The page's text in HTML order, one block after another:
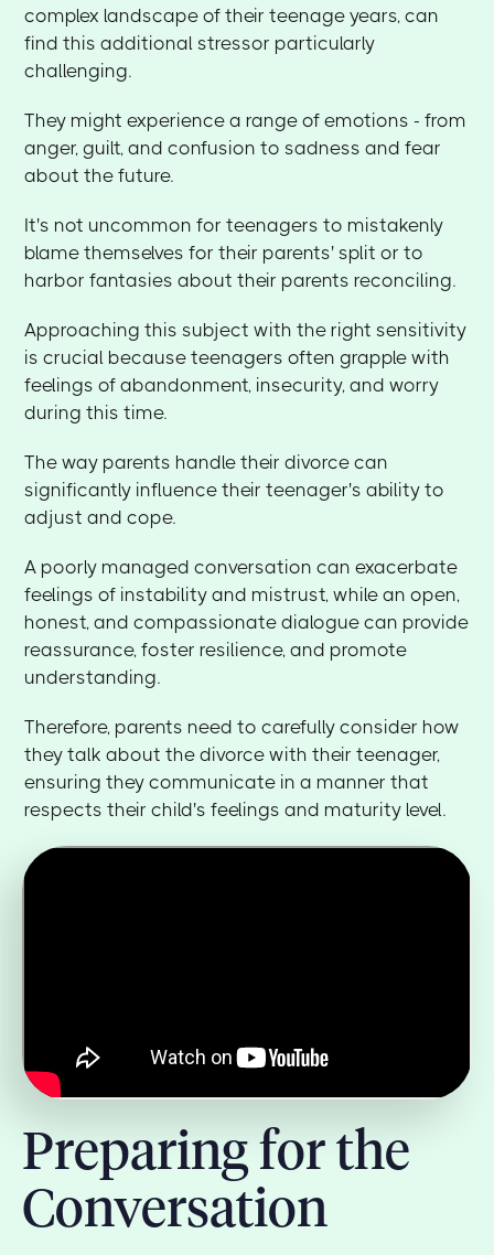
complex landscape of their teenage years, can
find this additional stressor particularly
challenging.
They might experience a range of emotions - from
anger, guilt, and confusion to sadness and fear
about the future.
It's not uncommon for teenagers to mistakenly
blame themselves for their parents' split or to
harbor fantasies about their parents reconciling.
Approaching this subject with the right sensitivity
is crucial because teenagers often grapple with
feelings of abandonment, insecurity, and worry
during this time.
The way parents handle their divorce can
significantly influence their teenager's ability to
adjust and cope.
A poorly managed conversation can exacerbate
feelings of instability and mistrust, while an open,
honest, and compassionate dialogue can provide
reassurance, foster resilience, and promote
understanding.
Therefore, parents need to carefully consider how
they talk about the divorce with their teenager,
ensuring they communicate in a manner that
respects their child's feelings and maturity level.
Preparing for the
Conversation